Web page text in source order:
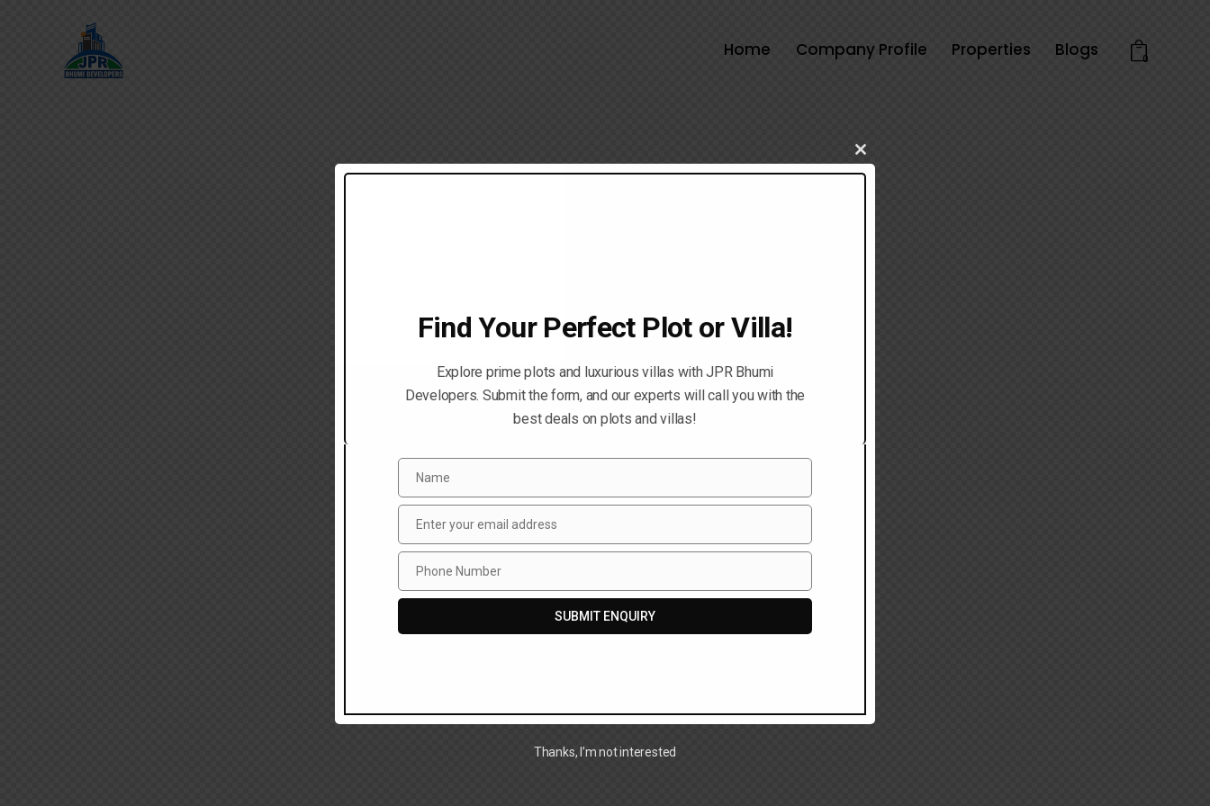
Home Company Profile Properties Blogs 0
Close
Find Your Perfect Plot or Villa!
Explore prime plots and luxurious villas with JPR Bhumi
Developers. Submit the form, and our experts will call you with the
best deals on plots and villas!
Name
Enter your email address
Number
Phone Number
SUBMIT ENQUIRY
Thanks, I’m not interested